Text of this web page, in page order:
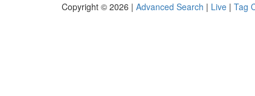
Copyright © 2026 | Advanced Search | Live | Tag